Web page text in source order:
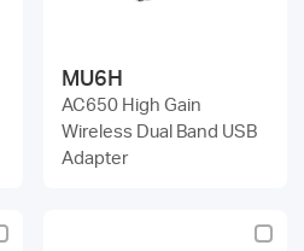
MU6H
AC650 High Gain
Wireless Dual Band USB
Adapter